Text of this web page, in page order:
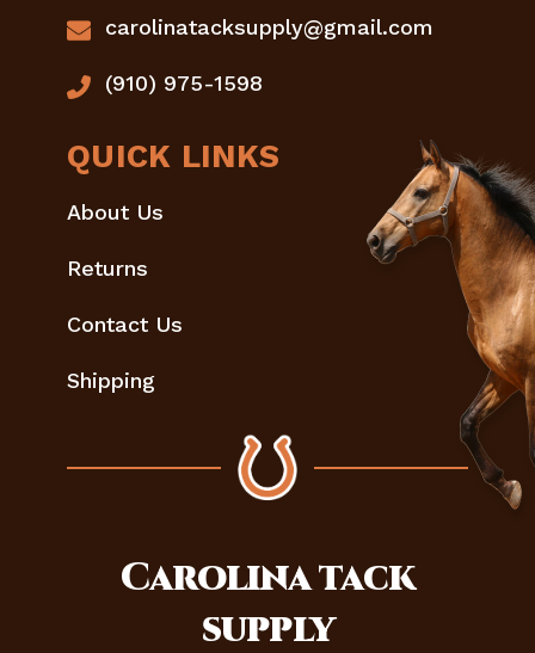
carolinatacksupply@gmail.com
(910) 975-1598
QUICK LINKS
About Us
Returns
Contact Us
Shipping
Carolinatack
supply